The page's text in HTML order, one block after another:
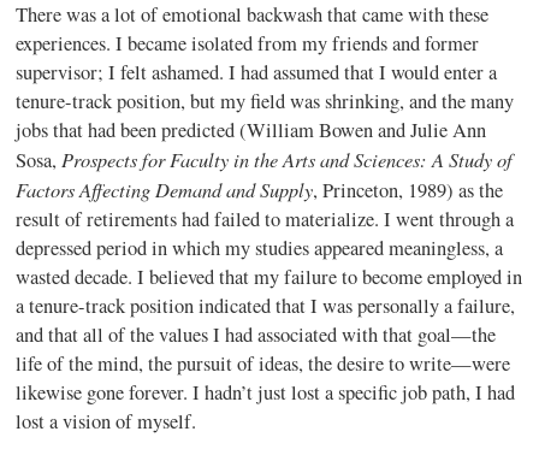
There was a lot of emotional backwash that came with these
experiences. I became isolated from my friends and former
supervisor; I felt ashamed. I had assumed that I would enter a
tenure-track position, but my field was shrinking, and the many
jobs that had been predicted (William Bowen and Julie Ann
Sosa,Prospects for Faculty in the Arts and Sciences: A Study of
Factors Affecting Demand and Supply, Princeton, 1989) as the
result of retirements had failed to materialize. I went through a
depressed period in which my studies appeared meaningless, a
wasted decade. I believed that my failure to become employed in
a tenure-track position indicated that I was personally a failure,
and that all of the values I had associated with that goal—the
life of the mind, the pursuit of ideas, the desire to write—were
likewise gone forever. I hadn’t just lost a specific job path, I had
lost a vision of myself.